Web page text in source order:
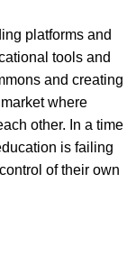
platforms and
tools and
and creating
where
other. In a time
is failing
of their own